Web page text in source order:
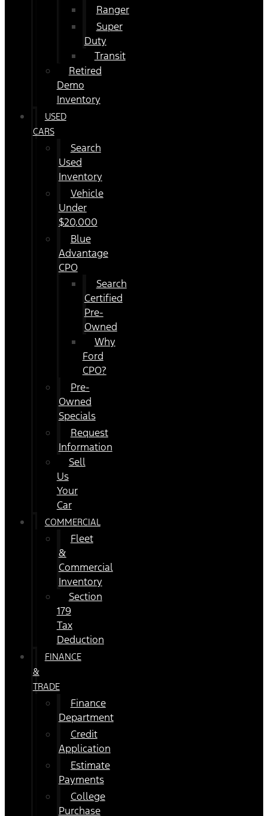
Ranger
Super
Duty
Transit
Retired
Demo
Inventory
USED
CARS
Search
Used
Inventory
Vehicle
Under
$20,000
Blue
Advantage
CPO
Search
Certified
Pre-
Owned
Why
Ford
CPO?
Pre-
Owned
Specials
Request
Information
Sell
Us
Your
Car
COMMERCIAL
Fleet
&
Commercial
Inventory
Section
179
Tax
Deduction
FINANCE
&
TRADE
Finance
Department
Credit
Application
Estimate
Payments
College
Purchase